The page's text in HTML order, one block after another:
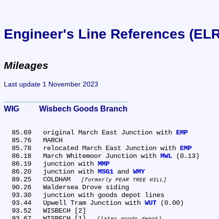
Engineer's Line References
Mileages
Last update 1 November 2023
WIG	Wisbech Goods Branch
  85.69	original March East Junction with
EMP
  85.78	relocated March East Junction with
EMP
  86.18	March Whitemoor Junction with
MWL (0.13)
  86.19	junction with
MMP
  86.20	junction with
MSG1 and WMY
  89.25	COLDHAM
formerly PEAR TREE HILL
  93.44	Upwell Tram Junction with
WUT (0.00)